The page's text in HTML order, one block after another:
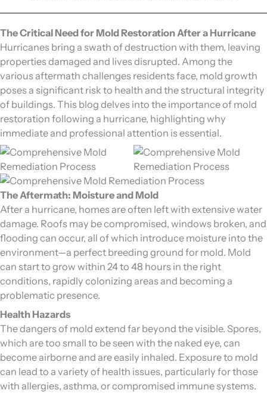
The Critical Need for Mold Restoration After a Hurricane
Hurricanes bring a swath of destruction with them, leaving
properties damaged and lives disrupted. Among the
various aftermath challenges residents face, mold growth
poses a significant risk to health and the structural integrity
of buildings. This blog delves into the importance of mold
restoration following a hurricane, highlighting why
immediate and professional attention is essential.
The Aftermath: Moisture and Mold
After a hurricane, homes are often left with extensive water
damage. Roofs may be compromised, windows broken, and
flooding can occur, all of which introduce moisture into the
environment—a perfect breeding ground for mold. Mold
can start to grow within 24 to 48 hours in the right
conditions, rapidly colonizing areas and becoming a
problematic presence.
Health Hazards
The dangers of mold extend far beyond the visible. Spores,
which are too small to be seen with the naked eye, can
become airborne and are easily inhaled. Exposure to mold
can lead to a variety of health issues, particularly for those
with allergies, asthma, or compromised immune systems.